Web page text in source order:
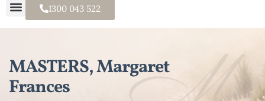
1300 043 522
MASTERS, Margaret
Frances